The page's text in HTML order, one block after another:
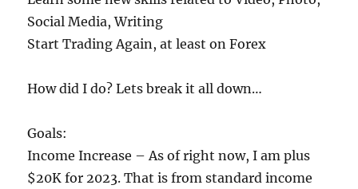
Social Media, Writing
Start Trading Again, at least on Forex
How did I do? Lets break it all down…
Goals:
Income Increase – As of right now, I am plus
$20K for 2023. That is from standard income